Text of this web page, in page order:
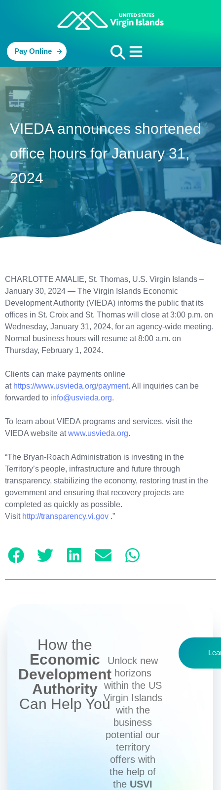
Pay Online
VIEDA announces shortened
office hours for January 31,
2024
CHARLOTTE AMALIE, St. Thomas, U.S. Virgin Islands –
January 30, 2024 — The Virgin Islands Economic
Development Authority (VIEDA) informs the public that its
offices in St. Croix and St. Thomas will close at 3:00 p.m. on
Wednesday, January 31, 2024, for an agency-wide meeting.
Normal business hours will resume at 8:00 a.m. on
Thursday, February 1, 2024.
Clients can make payments online
at https://www.usvieda.org/payment. All inquiries can be
forwarded to info@usvieda.org.
To learn about VIEDA programs and services, visit the
VIEDA website atwww.usvieda.org.
“The Bryan-Roach Administration is investing in the
Territory’s people, infrastructure and future through
transparency, stabilizing the economy, restoring trust in the
government and ensuring that recovery projects are
completed as quickly as possible.
Visit http://transparency.vi.gov .”
How the
Economic
Development
Authority
Can Help You
Unlock new
horizons
within the US
Virgin Islands
with the
business
potential our
territory
offers with
the help of
the USVI